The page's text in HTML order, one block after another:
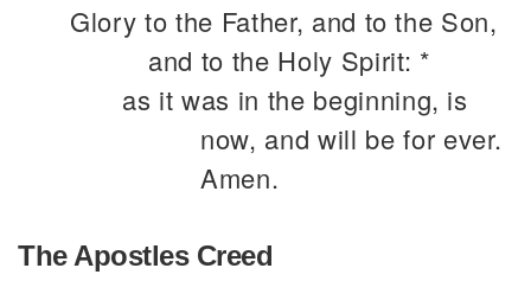
Glory to the Father, and to the Son,
and to the Holy Spirit: *
as it was in the beginning, is
now, and will be for ever.
Amen.
The Apostles Creed